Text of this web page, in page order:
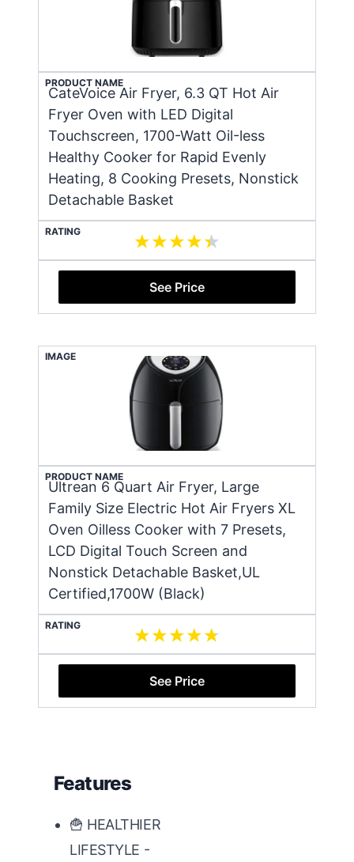
PRODUCT NAME
CateVoice Air Fryer, 6.3 QT Hot Air
Fryer Oven with LED Digital
Touchscreen, 1700-Watt Oil-less
Healthy Cooker for Rapid Evenly
Heating, 8 Cooking Presets, Nonstick
Detachable Basket
RATING
See Price
IMAGE
PRODUCT NAME
Ultrean 6 Quart Air Fryer, Large
Family Size Electric Hot Air Fryers XL
Oven Oilless Cooker with 7 Presets,
LCD Digital Touch Screen and
Nonstick Detachable Basket,UL
Certified,1700W (Black)
RATING
See Price
Features
🍟 HEALTHIER
LIFESTYLE -